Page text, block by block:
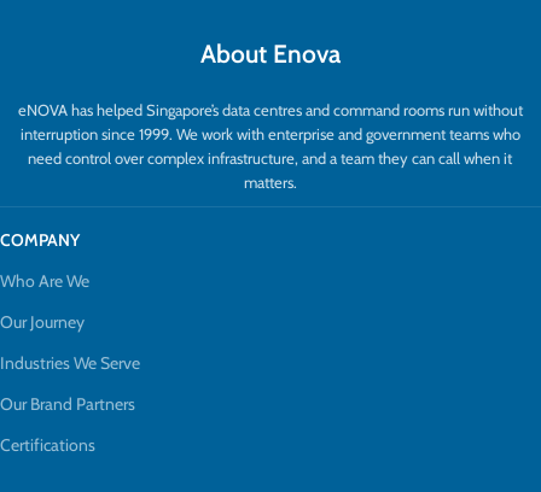
About Enova
eNOVA has helped Singapore’s data centres and command rooms run without
interruption since 1999. We work with enterprise and government teams who
need control over complex infrastructure, and a team they can call when it
matters.
COMPANY
Who Are We
Our Journey
Industries We Serve
Our Brand Partners
Certifications